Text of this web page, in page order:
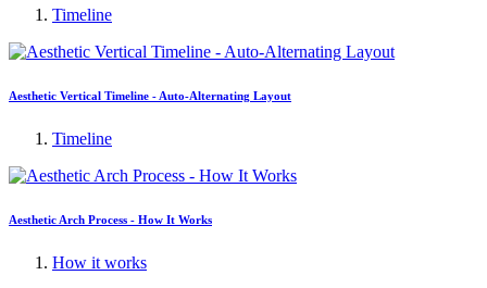
Timeline
Aesthetic Vertical Timeline - Auto-Alternating Layout
Timeline
Aesthetic Arch Process - How It Works
How it works